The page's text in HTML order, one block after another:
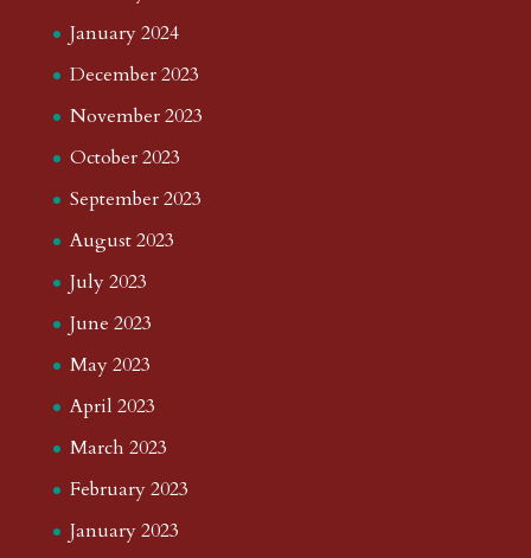
January 2024
December 2023
November 2023
October 2023
September 2023
August 2023
July 2023
June 2023
May 2023
April 2023
March 2023
February 2023
January 2023